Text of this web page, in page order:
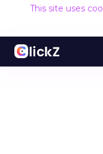
This site uses